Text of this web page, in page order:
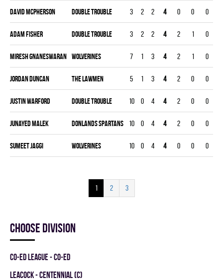
David Mcpherson DOUBLE TROUBLE 3 2 2 4 0 0 0
Adam Fisher DOUBLE TROUBLE 3 2 2 4 2 1 0
Miresh Gnaneswaran WOLVERINES 7 1 3 4 2 1 0
Jordan Duncan THE LAWMEN 5 1 3 4 2 0 0
Justin Warford DOUBLE TROUBLE 10 0 4 4 2 0 0
Junayed Malek DONLANDS SPARTANS 10 0 4 4 2 0 0
Sumeet Jaggi WOLVERINES 10 0 4 4 0 0 0
1 2 3
Choose division
CO-ED LEAGUE - CO-ED
LEACOCK - CENTENNIAL (C)